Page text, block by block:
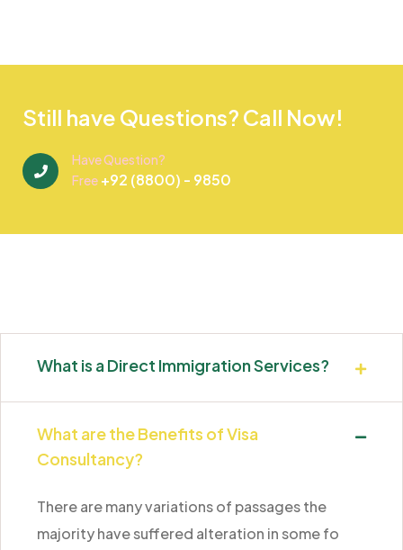
Still have Questions? Call Now!
Have Question?
Free +92 (8800) - 9850
What is a Direct Immigration Services?
What are the Benefits of Visa
Consultancy?
There are many variations of passages the
majority have suffered alteration in some fo